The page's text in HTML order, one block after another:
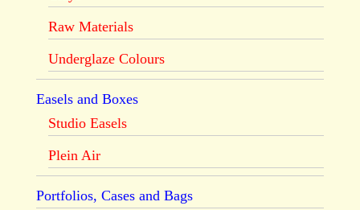
Raw Materials
Underglaze Colours
Easels and Boxes
Studio Easels
Plein Air
Portfolios, Cases and Bags